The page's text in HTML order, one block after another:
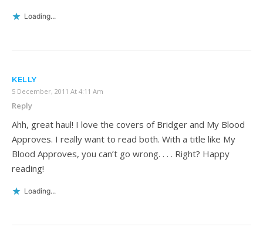
Loading...
KELLY
5 December, 2011 At 4:11 Am
Reply
Ahh, great haul! I love the covers of Bridger and My Blood
Approves. I really want to read both. With a title like My
Blood Approves, you can’t go wrong. . . . Right? Happy
reading!
Loading...